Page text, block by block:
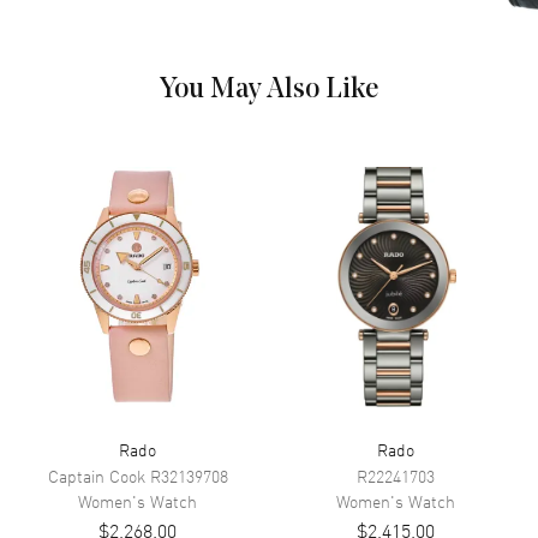
Hour, Minute, Second and Date
Movement
Movement Battery Operated Quartz
Engine Caliber R218
Movement Description Swiss Quartz
Band
Band Finish
Band Color
Band Description
Polished Rose Gold PVD
You May Also Like
Rado
Captain Cook R32139708
Women's Watch
$2,268.00
Rado
R22241703
Women's Watch
$2,415.00